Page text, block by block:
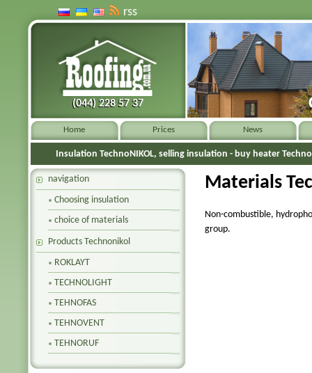
(044) 228 57 37
(044) 228 57 37
Home Prices News
Insulation TechnoNIKOL, selling insulation - buy heater
Materials
Non-combustible,
group.
navigation
Choosing insulation
choice of materials
Products Technonikol
ROKLAYT
TECHNOLIGHT
TEHNOFAS
TEHNOVENT
TEHNORUF
rss